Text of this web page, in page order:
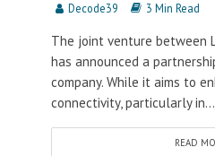
Decode39 3 Min Read
The joint venture between
has announced a
company. While it aims to
connectivity, particularly in...
READ